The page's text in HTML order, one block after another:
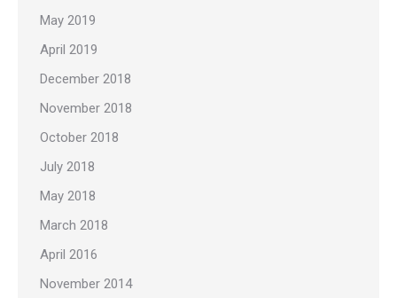
May 2019
April 2019
December 2018
November 2018
October 2018
July 2018
May 2018
March 2018
April 2016
November 2014